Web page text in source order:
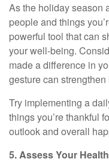
As the holiday season
people and things
powerful tool that can
your well-being.
made a difference in
gesture can
Try implementing a
things you’re thankful
outlook and overall
5. Assess Your